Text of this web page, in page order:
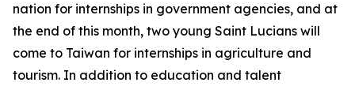
nation for internships in government agencies, and at
the end of this month, two young Saint Lucians will
come to Taiwan for internships in agriculture and
tourism. In addition to education and talent